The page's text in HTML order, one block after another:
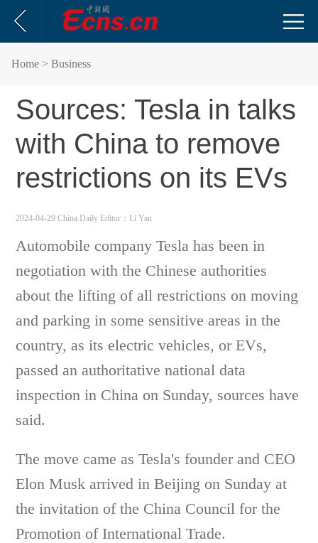
Home > Business
Sources: Tesla in talks
with China to remove
restrictions on its EVs
2024-04-29 China Daily Editor：Li Yan
Automobile company Tesla has been in
negotiation with the Chinese authorities
about the lifting of all restrictions on moving
and parking in some sensitive areas in the
country, as its electric vehicles, or EVs,
passed an authoritative national data
inspection in China on Sunday, sources have
said.
The move came as Tesla's founder and CEO
Elon Musk arrived in Beijing on Sunday at
the invitation of the China Council for the
Promotion of International Trade.